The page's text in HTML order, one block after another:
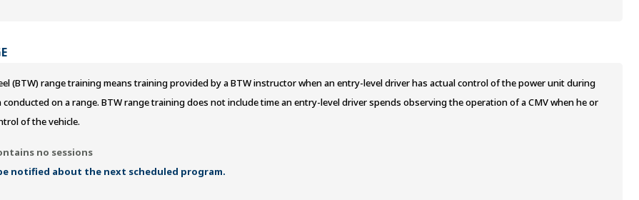
(BTW) range training means training provided by a BTW instructor when an entry-level driver has actual control of the power unit during
on a range. BTW range training does not include time an entry-level driver spends observing the operation of a CMV when he or
of the vehicle.
no sessions
notified about the next scheduled program.